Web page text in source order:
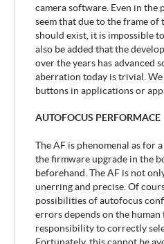
camera software. Even in the
seem that due to the frame
should exist, it is impossible
also be added that the
over the years has advanced
aberration today is trivial.
buttons in applications or
AUTOFOCUS PERFORMACE
The AF is phenomenal as for
the firmware upgrade in the
beforehand. The AF is not
unerring and precise. Of
possibilities of autofocus
errors depends on the
responsibility to correctly